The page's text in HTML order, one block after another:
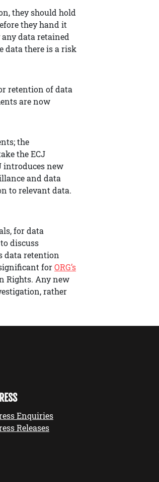
they should hold
they hand it
data retained
data there is a risk
retention of data
are now
the
the ECJ
introduces new
and data
to relevant data.
for data
discuss
data retention
forORG’s
Rights. Any new
rather
Enquiries
Releases